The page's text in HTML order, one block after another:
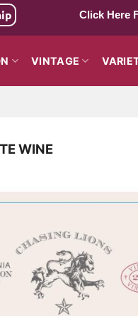
Click Here
VINTAGE
WINE